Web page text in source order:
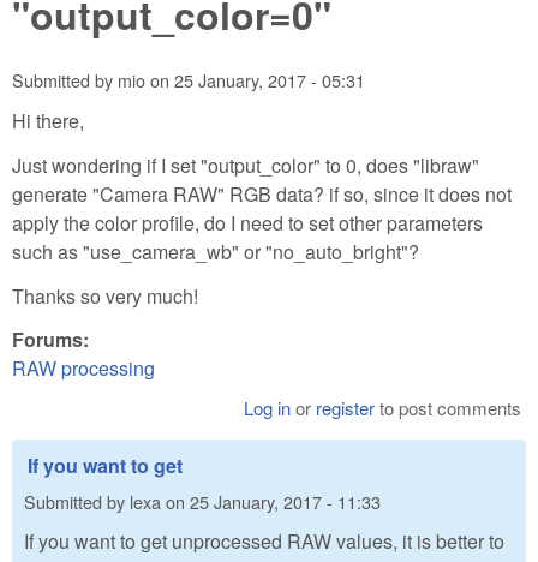
"output_color=0"
Submitted by mioon 25 January, 2017 - 05:31
Hi there,
Just wondering if I set "output_color" to 0, does "libraw"
generate "Camera RAW" RGB data? if so, since it does not
apply the color profile, do I need to set other parameters
such as "use_camera_wb" or "no_auto_bright"?
Thanks so very much!
Forums:
RAW processing
Log inor registerto post comments
If you want to get
Submitted by lexa on 25 January, 2017 - 11:33
If you want to get unprocessed RAW values, it is better to